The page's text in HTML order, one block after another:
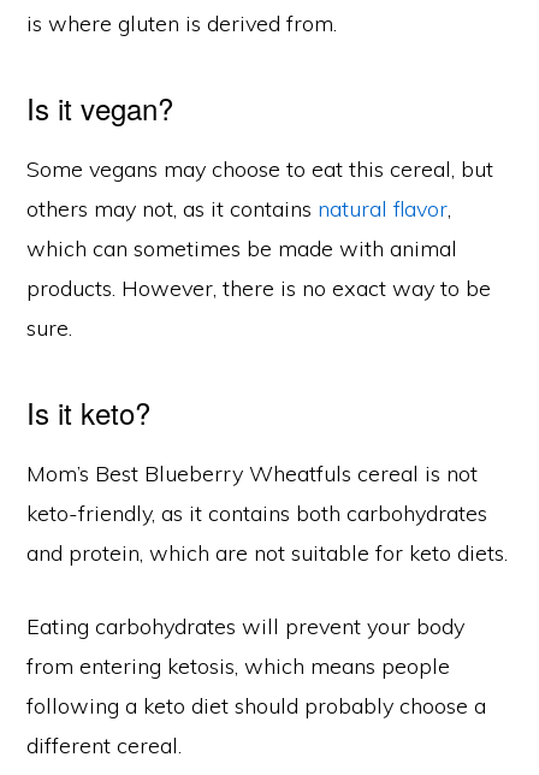
is where gluten is derived from.
Is it vegan?
Some vegans may choose to eat this cereal, but
others may not, as it contains natural flavor,
which can sometimes be made with animal
products. However, there is no exact way to be
sure.
Is it keto?
Mom’s Best Blueberry Wheatfuls cereal is not
keto-friendly, as it contains both carbohydrates
and protein, which are not suitable for keto diets.
Eating carbohydrates will prevent your body
from entering ketosis, which means people
following a keto diet should probably choose a
different cereal.